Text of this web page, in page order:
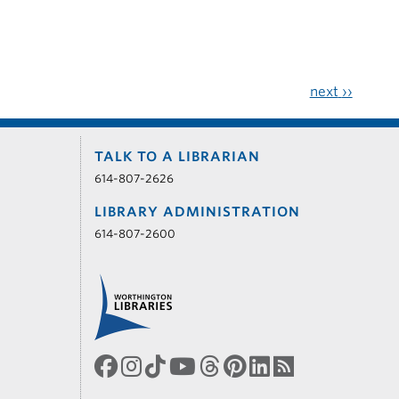
next ››
TALK TO A LIBRARIAN
614-807-2626
LIBRARY ADMINISTRATION
614-807-2600